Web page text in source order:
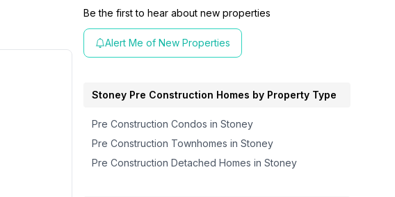
Be the first to hear about new properties
Alert Me of New Properties
Stoney Pre Construction Homes by Property Type
Pre Construction Condos inStoney
Pre Construction Townhomes inStoney
Pre Construction Detached Homes inStoney